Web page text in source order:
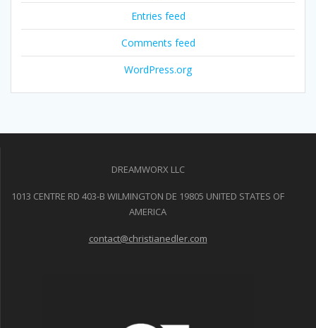
Entries feed
Comments feed
WordPress.org
DREAMWORX LLC
1013 CENTRE RD 403-B WILMINGTON DE 19805 UNITED STATES OF
AMERICA
contact@christianedler.com